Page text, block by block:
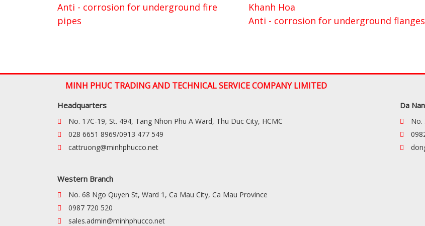
Anti - corrosion for underground fire
pipes
Khanh Hoa
Anti - corrosion for underground flanges
MINH PHUC TRADING AND TECHNICAL SERVICE COMPANY LIMITED
Headquarters
No. 17C-19, St. 494, Tang Nhon Phu A Ward, Thu Duc City, HCMC
028 6651 8969/0913 477 549
cattruong@minhphucco.net
Da
No.
Western Branch
No. 68 Ngo Quyen St, Ward 1, Ca Mau City, Ca Mau Province
0987 720 520
sales.admin@minhphucco.net